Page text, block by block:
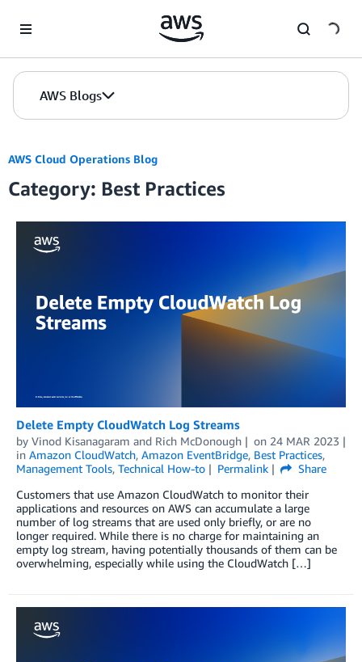
AWS Blogs
AWS Cloud Operations Blog
Category: Best Practices
Delete Empty CloudWatch Log Streams
by Vinod Kisanagaram and Rich McDonough on 24 MAR 2023
in Amazon CloudWatch, Amazon EventBridge, Best Practices,
Management Tools, Technical How-to Permalink
Share
Customers that use Amazon CloudWatch to monitor their
applications and resources on AWS can accumulate a large
number of log streams that are used only briefly, or are no
longer required. While there is no charge for maintaining an
empty log stream, having potentially thousands of them can be
overwhelming, especially while using the CloudWatch […]